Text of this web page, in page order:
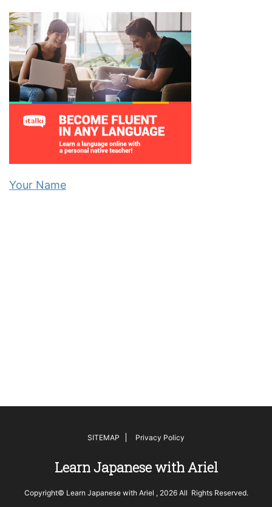
Your Name
SITEMAP Privacy Policy
Learn Japanese with Ariel
Copyright© Learn Japanese with Ariel , 2026 All Rights Reserved.